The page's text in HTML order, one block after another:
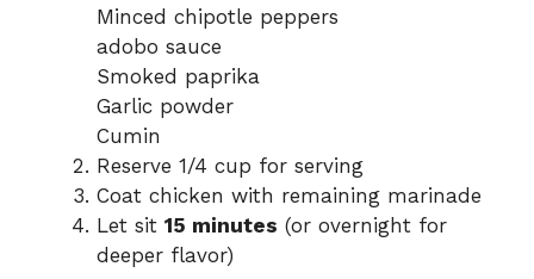
Minced chipotle peppers
adobo sauce
Smoked paprika
Garlic powder
Cumin
Reserve 1/4 cup for serving
Coat chicken with remaining marinade
Let sit 15 minutes (or overnight for
deeper flavor)